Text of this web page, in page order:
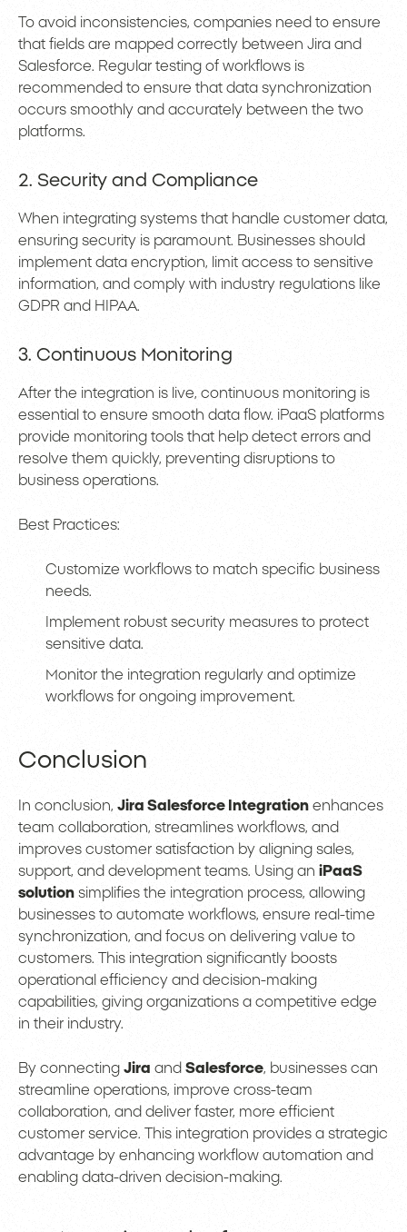
To avoid inconsistencies, companies need to ensure
that fields are mapped correctly between Jira and
Salesforce. Regular testing of workflows is
recommended to ensure that data synchronization
occurs smoothly and accurately between the two
platforms.
2. Security and Compliance
When integrating systems that handle customer data,
ensuring security is paramount. Businesses should
implement data encryption, limit access to sensitive
information, and comply with industry regulations like
GDPR and HIPAA.
3. Continuous Monitoring
After the integration is live, continuous monitoring is
essential to ensure smooth data flow. iPaaS platforms
provide monitoring tools that help detect errors and
resolve them quickly, preventing disruptions to
business operations.
Best Practices:
Customize workflows to match specific business
needs.
Implement robust security measures to protect
sensitive data.
Monitor the integration regularly and optimize
workflows for ongoing improvement.
Conclusion
In conclusion, Jira Salesforce Integration enhances
team collaboration, streamlines workflows, and
improves customer satisfaction by aligning sales,
support, and development teams. Using an iPaaS
solution simplifies the integration process, allowing
businesses to automate workflows, ensure real-time
synchronization, and focus on delivering value to
customers. This integration significantly boosts
operational efficiency and decision-making
capabilities, giving organizations a competitive edge
in their industry.
By connecting Jira and Salesforce, businesses can
streamline operations, improve cross-team
collaboration, and deliver faster, more efficient
customer service. This integration provides a strategic
advantage by enhancing workflow automation and
enabling data-driven decision-making.